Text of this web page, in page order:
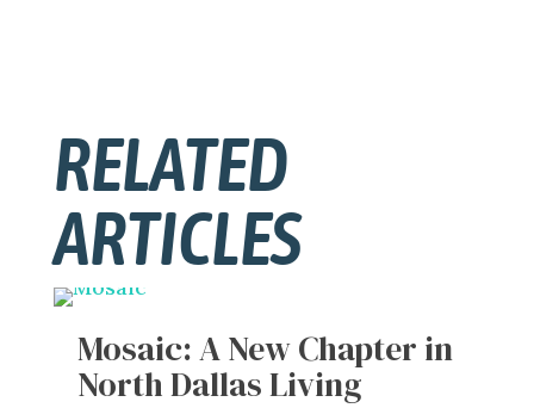
RELATED
ARTICLES
Mosaic: A New Chapter in
North Dallas Living